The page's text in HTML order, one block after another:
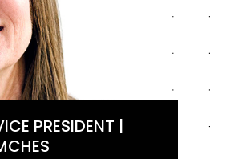
PRESIDENT |